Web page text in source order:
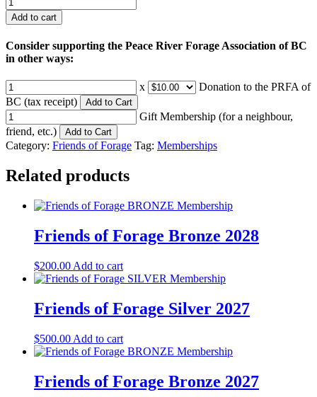
Add to cart
Consider supporting the Peace River Forage Association of BC
in other ways:
x
Donation to the PRFA of
BC (tax receipt)
Add to Cart
Gift Membership (for a neighbour,
friend, etc.)
Add to Cart
Category: Friends of Forage Tag: Memberships
Related products
Friends of Forage Bronze 2028
$200.00 Add to cart
Friends of Forage Silver 2027
$500.00 Add to cart
Friends of Forage Bronze 2027